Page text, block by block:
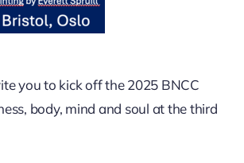
you to kick off the 2025 BNCC
body, mind and soul at the third